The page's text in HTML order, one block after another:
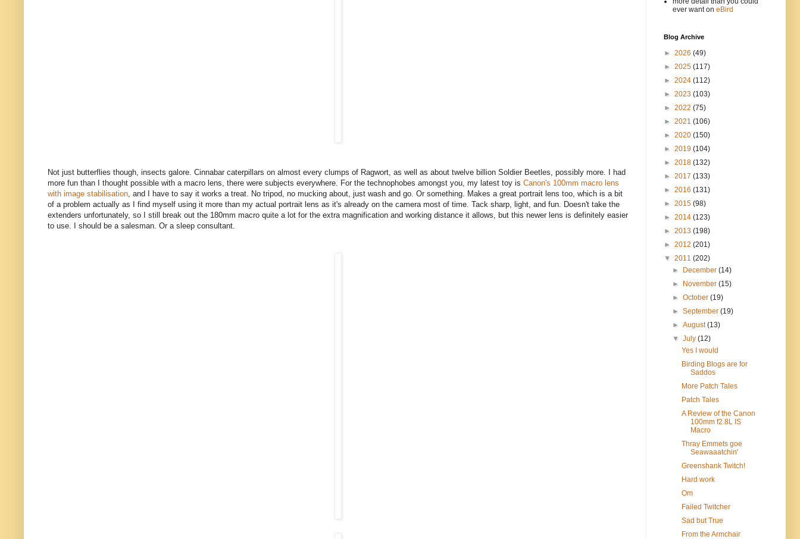
Not just butterflies though, insects galore. Cinnabar caterpillars on almost every clumps of Ragwort, as well as about twelve billion Soldier Beetles, possibly more. I had
more fun than I thought possible with a macro lens, there were subjects everywhere. For the technophobes amongst you, my latest toy is Canon's 100mm macro lens
with image stabilisation, and I have to say it works a treat. No tripod, no mucking about, just wash and go. Or something. Makes a great portrait lens too, which is a bit
of a problem actually as I find myself using it more than my actual portrait lens as it's already on the camera most of time. Tack sharp, light, and fun. Doesn't take the
extenders unfortunately, so I still break out the 180mm macro quite a lot for the extra magnification and working distance it allows, but this newer lens is definitely easier
to use. I should be a salesman. Or a sleep consultant.
ever want on eBird
Blog Archive
► 2026 (49)
► 2025 (117)
► 2024 (112)
► 2023 (103)
► 2022 (75)
► 2021 (106)
► 2020 (150)
► 2019 (104)
► 2018 (132)
► 2017 (133)
► 2016 (131)
► 2015 (98)
► 2014 (123)
► 2013 (198)
► 2012 (201)
▼ 2011 (202)
► December(14)
► November(15)
►October(19)
►September(19)
►August(13)
▼July(12)
Yes I would
Birding Blogs are for
Saddos
More Patch Tales
Patch Tales
A Review of the Canon
100mm f2.8L IS
Macro
Thray Emmets goe
Seawaaatchin'
Greenshank Twitch!
Hard work
Om
Failed Twitcher
Sad but True
From the Armchair